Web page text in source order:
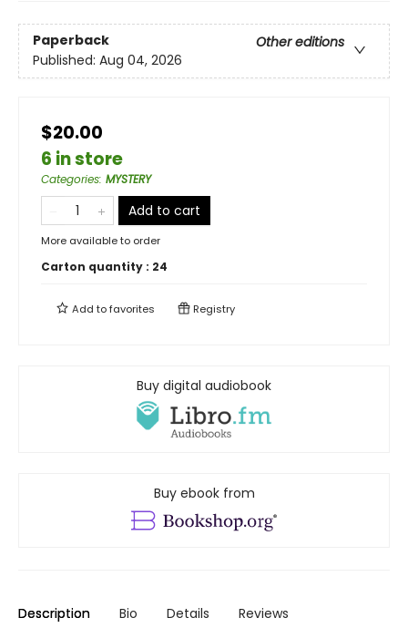
Paperback
Other editions
Published: Aug 04, 2026
$20.00
6 in store
Categories: MYSTERY
Add to cart
More available to order
Carton quantity : 24
Add tofavorites Registry
Buy digital audiobook
Buy ebook from
Description Bio Details Reviews